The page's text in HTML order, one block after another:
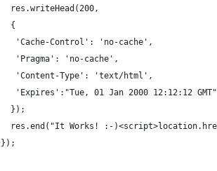
  res.writeHead(200,
  {
   'Cache-Control': 'no-cache',
   'Pragma': 'no-cache',
   'Content-Type': 'text/html',
   'Expires':"Tue, 01 Jan 2000 12:12:12 GMT"
  });
res.end("It Works! :-
});